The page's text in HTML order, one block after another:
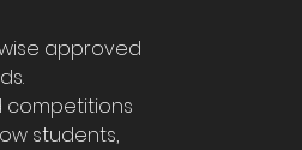
approved
competitions
students,